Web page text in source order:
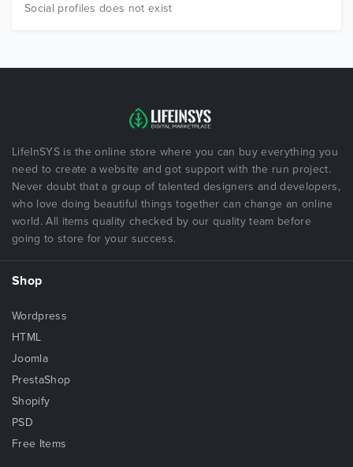
Social profiles does not exist
LifeInSYS is the online store where you can buy everything you
need to create a website and got support with the run project.
Never doubt that a group of talented designers and developers,
who love doing beautiful things together can change an online
world. All items quality checked by our quality team before
going to store for your success.
Shop
Wordpress
HTML
Joomla
PrestaShop
Shopify
PSD
Free Items